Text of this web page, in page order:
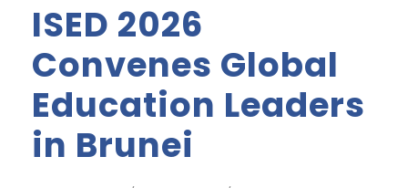
ISED 2026
Convenes Global
Education Leaders
in Brunei